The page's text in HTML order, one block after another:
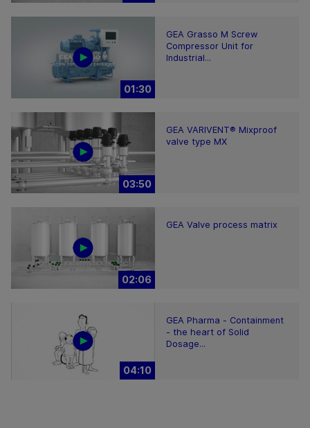
01:30
GEA Grasso M Screw
Compressor Unit for
Industrial...
03:50
GEA VARIVENT® Mixproof
valve type MX
02:06
GEA Valve process matrix
04:10
GEA Pharma - Containment
- the heart of Solid
Dosage...